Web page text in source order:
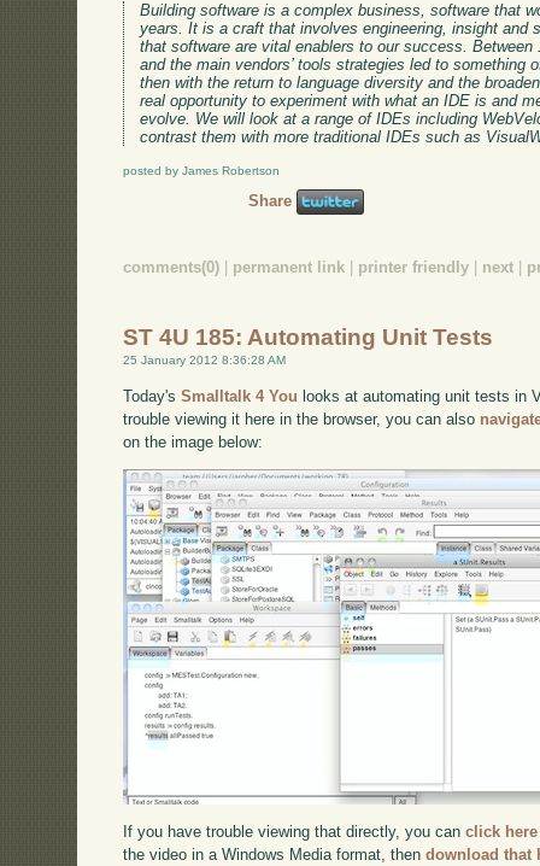
Building software is a complex business, software that
years. It is a craft that involves engineering, insight and
that software are vital enablers to our success. Between
and the main vendors’ tools strategies led to something
then with the return to language diversity and the
real opportunity to experiment with what an IDE is and
evolve. We will look at a range of IDEs including
contrast them with more traditional IDEs such as
posted by James Robertson
Share
comments(0) permanent link printer friendly next
ST 4U 185: Automating Unit Tests
25 January 2012 8:36:28 AM
Today'sSmalltalk 4 You looks at automating unit tests in
trouble viewing it here in the browser, you can also
on the image below:
If you have trouble viewing that directly, you canclick here
the video in a Windows Media format, thendownload that